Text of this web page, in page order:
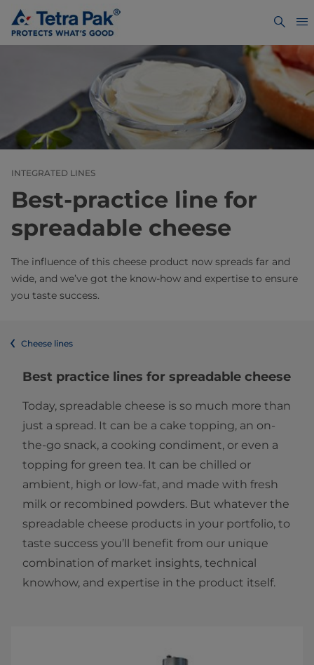
INTEGRATED LINES
Best-practice line for
spreadable cheese
The influence of this cheese product now spreads far and
wide, and we’ve got the know-how and expertise to ensure
you taste success.
Cheese lines
Best practice lines for spreadable cheese
Today, spreadable cheese is so much more than
just a spread. It can be a cake topping, an on-
the-go snack, a cooking condiment, or even a
topping for green tea. It can be chilled or
ambient, high or low-fat, and made with fresh
milk or recombined powders. But whatever the
spreadable cheese products in your portfolio, to
taste success you’ll benefit from our unique
combination of market insights, technical
knowhow, and expertise in the product itself.